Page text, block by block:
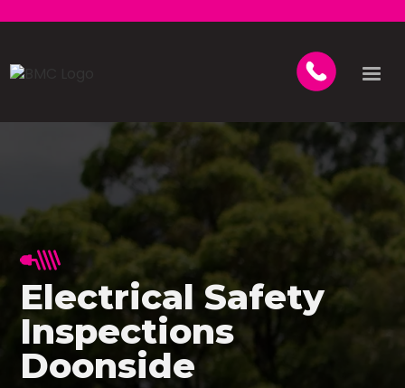
Electrical Safety
Inspections
Doonside